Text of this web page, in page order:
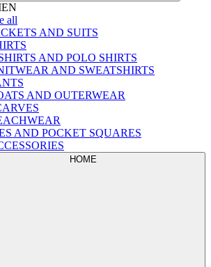
all
AND SUITS
AND POLO SHIRTS
AND SWEATSHIRTS
AND OUTERWEAR
AND POCKET SQUARES
HOME